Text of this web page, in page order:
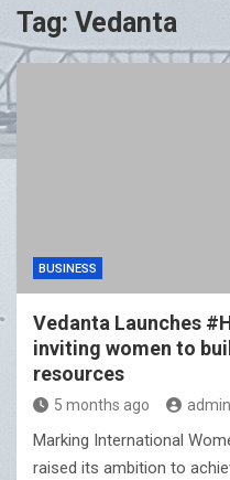
Tag: Vedanta
BUSINESS
Vedanta Launches
inviting women to
resources
5 months ago admin
Marking International
raised its ambition to